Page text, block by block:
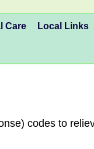
Care Local Links
codes to